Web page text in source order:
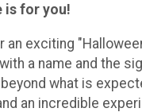
is for you!
an exciting
a name and the
what is
an incredible